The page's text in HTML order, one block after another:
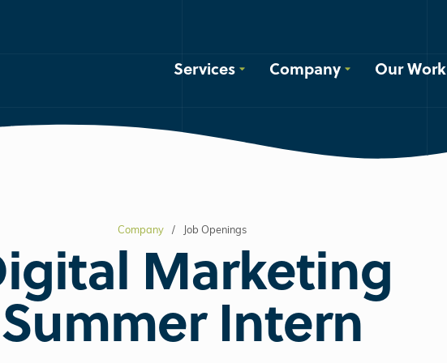
Services Company Our Work
Company Job Openings
Marketing
Summer Intern